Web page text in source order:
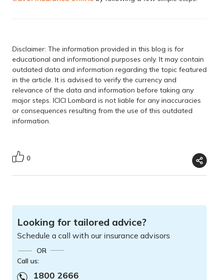
Disclaimer: The information provided in this blog is for
educational and informational purposes only. It may contain
outdated data and information regarding the topic featured
in the article. It is advised to verify the currency and
relevance of the data and information before taking any
major steps. ICICI Lombard is not liable for any inaccuracies
or consequences resulting from the use of this outdated
information.
0
Looking for tailored advice?
Schedule a call with our insurance advisors
OR
Call us:
1800 2666